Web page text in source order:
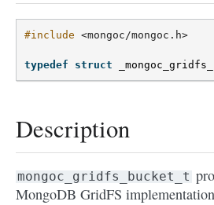
#include <mongoc/mongoc.h>
typedef struct
Description
mongoc_gridfs_bucket_t
MongoDB GridFS